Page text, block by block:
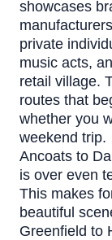
showcases
private
music acts,
retail village.
routes that
whether you
weekend trip.
Ancoats to
is over even
This makes
beautiful
Greenfield to